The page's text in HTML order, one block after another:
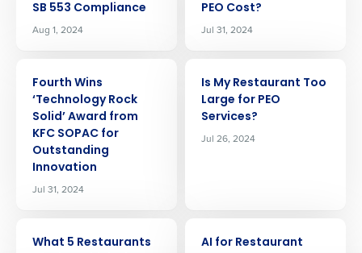
SB 553 Compliance
Aug 1, 2024
PEO Cost?
Jul 31, 2024
Fourth Wins
‘Technology Rock
Solid’ Award from
KFC SOPAC for
Outstanding
Innovation
Jul 31, 2024
Is My Restaurant Too
Large for PEO
Services?
Jul 26, 2024
What 5 Restaurants
AI for Restaurant
Get a personalized demo
Company Name